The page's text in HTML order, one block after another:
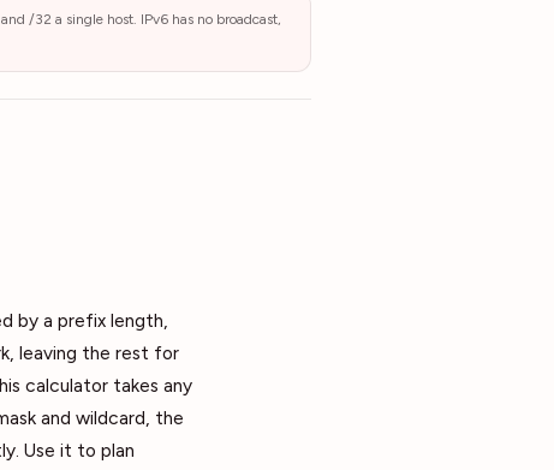
/32 a single host. IPv6 has no broadcast,
by a prefix length,
leaving the rest for
calculator takes any
and wildcard, the
Use it to plan